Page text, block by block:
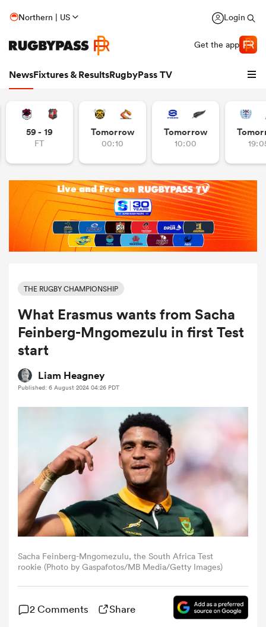
Northern | US Login
Get the app
NewsFixtures & ResultsRugbyPass TV
Women
59 - 19
FT
Tomorrow
00:10
Tomorrow
10:00
THE RUGBY CHAMPIONSHIP
What Erasmus wants from Sacha
Feinberg-Mngomezulu in first Test
start
Liam Heagney
Published: 6 August 2024 04:26 PDT
Sacha Feinberg-Mngomezulu, the South Africa Test
rookie (Photo by Gaspafotos/MB Media/Getty Images)
2 Comments Share